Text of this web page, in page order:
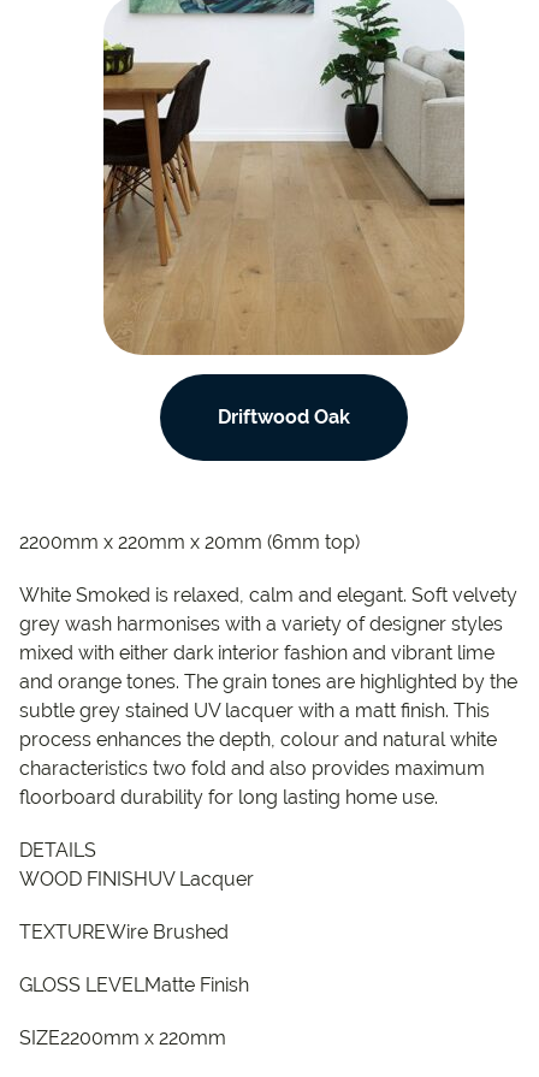
Driftwood Oak
2200mm x 220mm x 20mm (6mm top)
White Smoked is relaxed, calm and elegant. Soft velvety
grey wash harmonises with a variety of designer styles
mixed with either dark interior fashion and vibrant lime
and orange tones. The grain tones are highlighted by the
subtle grey stained UV lacquer with a matt finish. This
process enhances the depth, colour and natural white
characteristics two fold and also provides maximum
floorboard durability for long lasting home use.
DETAILS
WOOD FINISHUV Lacquer
TEXTUREWire Brushed
GLOSS LEVELMatte Finish
SIZE2200mm x 220mm